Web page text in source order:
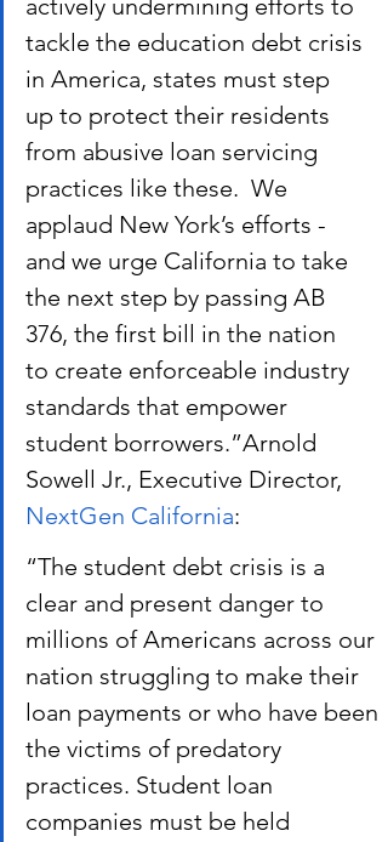
actively undermining efforts to
tackle the education debt crisis
in America, states must step
up to protect their residents
from abusive loan servicing
practices like these.  We
applaud New York’s efforts -
and we urge California to take
the next step by passing AB
376, the first bill in the nation
to create enforceable industry
standards that empower
student borrowers.”Arnold
Sowell Jr., Executive Director,
NextGen California:
“The student debt crisis is a
clear and present danger to
millions of Americans across our
nation struggling to make their
loan payments or who have been
the victims of predatory
practices. Student loan
companies must be held